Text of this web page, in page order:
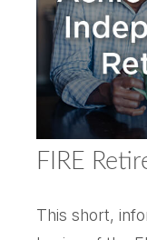
FIRE
This short,